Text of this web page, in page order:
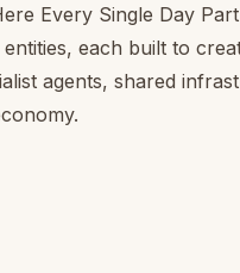
Every Single Day
each built to
agents, shared